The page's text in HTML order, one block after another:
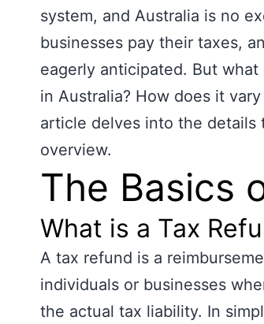
system, and Australia is no
businesses pay their taxes,
eagerly anticipated. But
in Australia? How does it
article delves into the details
overview.
The Basics
What is a Tax
A tax refund is a
individuals or businesses
the actual tax liability. In